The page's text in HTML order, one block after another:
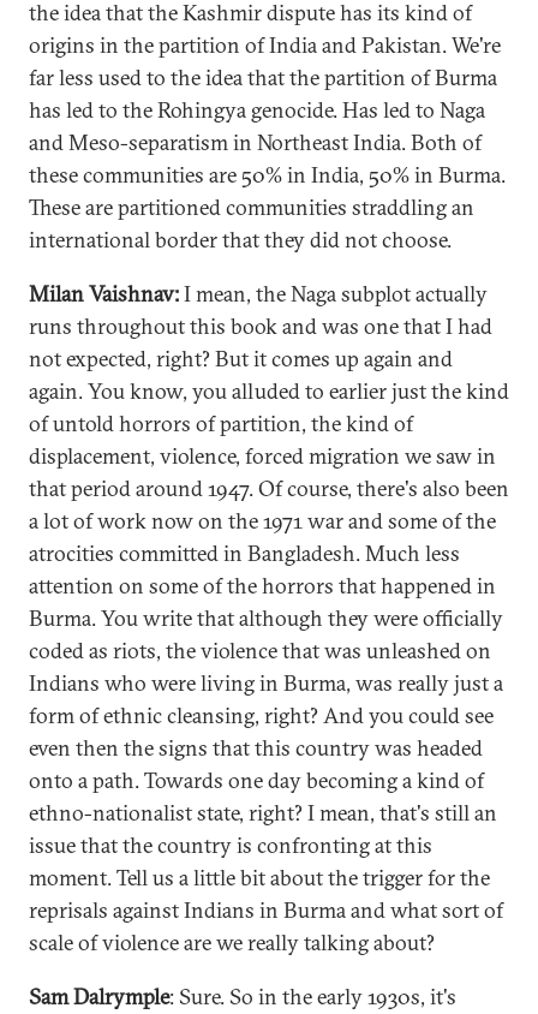
the idea that the Kashmir dispute has its kind of
origins in the partition of India and Pakistan. We're
far less used to the idea that the partition of Burma
has led to the Rohingya genocide. Has led to Naga
and Meso-separatism in Northeast India. Both of
these communities are 50% in India, 50% in Burma.
These are partitioned communities straddling an
international border that they did not choose.
Milan Vaishnav:I mean, the Naga subplot actually
runs throughout this book and was one that I had
not expected, right? But it comes up again and
again. You know, you alluded to earlier just the kind
of untold horrors of partition, the kind of
displacement, violence, forced migration we saw in
that period around 1947. Of course, there's also been
a lot of work now on the 1971 war and some of the
atrocities committed in Bangladesh. Much less
attention on some of the horrors that happened in
Burma. You write that although they were officially
coded as riots, the violence that was unleashed on
Indians who were living in Burma, was really just a
form of ethnic cleansing, right? And you could see
even then the signs that this country was headed
onto a path. Towards one day becoming a kind of
ethno-nationalist state, right? I mean, that's still an
issue that the country is confronting at this
moment. Tell us a little bit about the trigger for the
reprisals against Indians in Burma and what sort of
scale of violence are we really talking about?
Sam Dalrymple: Sure. So in the early 1930s, it's